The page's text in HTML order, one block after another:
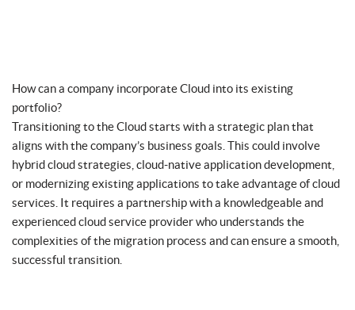
How can a company incorporate Cloud into its existing
portfolio?
Transitioning to the Cloud starts with a strategic plan that
aligns with the company’s business goals. This could involve
hybrid cloud strategies, cloud-native application development,
or modernizing existing applications to take advantage of cloud
services. It requires a partnership with a knowledgeable and
experienced cloud service provider who understands the
complexities of the migration process and can ensure a smooth,
successful transition.